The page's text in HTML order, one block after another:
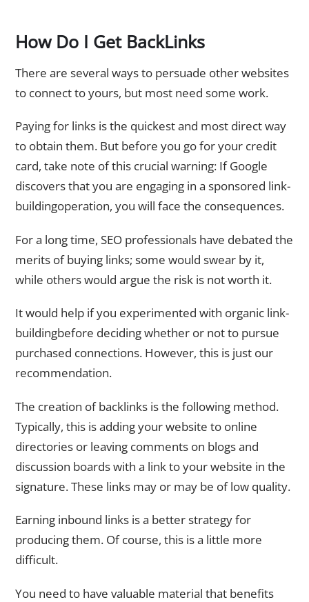
How Do I Get BackLinks
There are several ways to persuade other websites
to connect to yours, but most need some work.
Paying for links is the quickest and most direct way
to obtain them. But before you go for your credit
card, take note of this crucial warning: If Google
discovers that you are engaging in a sponsored link-
buildingoperation, you will face the consequences.
For a long time, SEO professionals have debated the
merits of buying links; some would swear by it,
while others would argue the risk is not worth it.
It would help if you experimented with organic link-
buildingbefore deciding whether or not to pursue
purchased connections. However, this is just our
recommendation.
The creation of backlinks is the following method.
Typically, this is adding your website to online
directories or leaving comments on blogs and
discussion boards with a link to your website in the
signature. These links may or may be of low quality.
Earning inbound links is a better strategy for
producing them. Of course, this is a little more
difficult.
You need to have valuable material that benefits